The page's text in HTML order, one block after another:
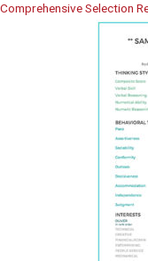
Comprehensive Selection